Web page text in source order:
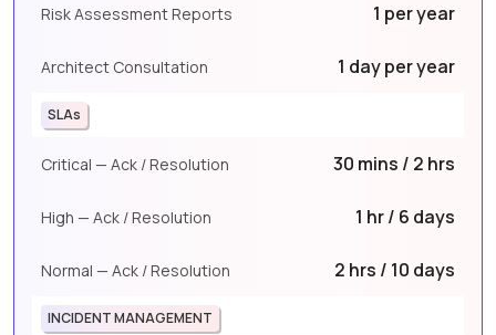
Risk Assessment Reports 1 per year
Architect Consultation 1 day per year
SLAs
Critical — Ack / Resolution 30 mins / 2 hrs
High — Ack / Resolution 1 hr / 6 days
Normal — Ack / Resolution 2 hrs / 10 days
INCIDENT MANAGEMENT